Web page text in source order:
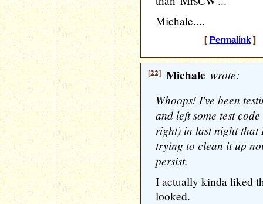
Michale....
[ Permalink] [
[22] Michale wrote:
Whoops! I've been
and left some test
right) in last night that
trying to clean it up
persist.
I actually kinda liked
looked.